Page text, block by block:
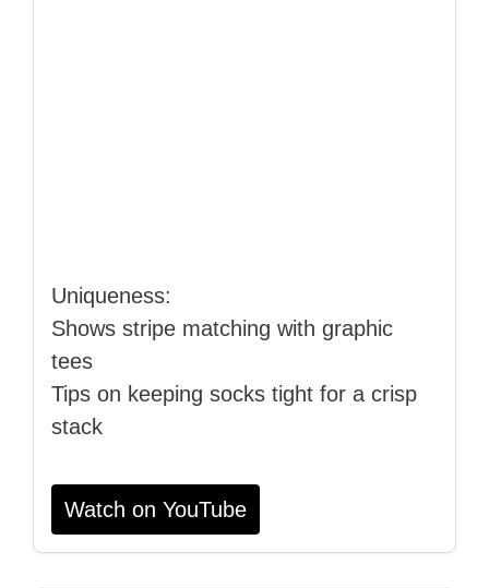
Uniqueness:
Shows stripe matching with graphic
tees
Tips on keeping socks tight for a crisp
stack
Watch on YouTube